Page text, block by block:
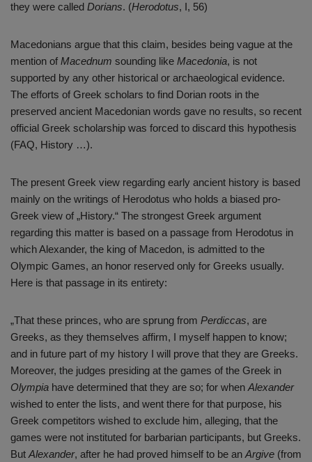
they were called Dorians. (Herodotus, I, 56)
Macedonians argue that this claim, besides being vague at the
mention of Macednum sounding like Macedonia, is not
supported by any other historical or archaeological evidence.
The efforts of Greek scholars to find Dorian roots in the
preserved ancient Macedonian words gave no results, so recent
official Greek scholarship was forced to discard this hypothesis
(FAQ, History …).
The present Greek view regarding early ancient history is based
mainly on the writings of Herodotus who holds a biased pro-
Greek view of „History.“ The strongest Greek argument
regarding this matter is based on a passage from Herodotus in
which Alexander, the king of Macedon, is admitted to the
Olympic Games, an honor reserved only for Greeks usually.
Here is that passage in its entirety:
„That these princes, who are sprung from Perdiccas, are
Greeks, as they themselves affirm, I myself happen to know;
and in future part of my history I will prove that they are Greeks.
Moreover, the judges presiding at the games of the Greek in
Olympia have determined that they are so; for when Alexander
wished to enter the lists, and went there for that purpose, his
Greek competitors wished to exclude him, alleging, that the
games were not instituted for barbarian participants, but Greeks.
But Alexander, after he had proved himself to be an Argive (from